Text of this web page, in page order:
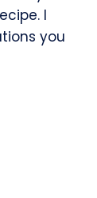
I
you